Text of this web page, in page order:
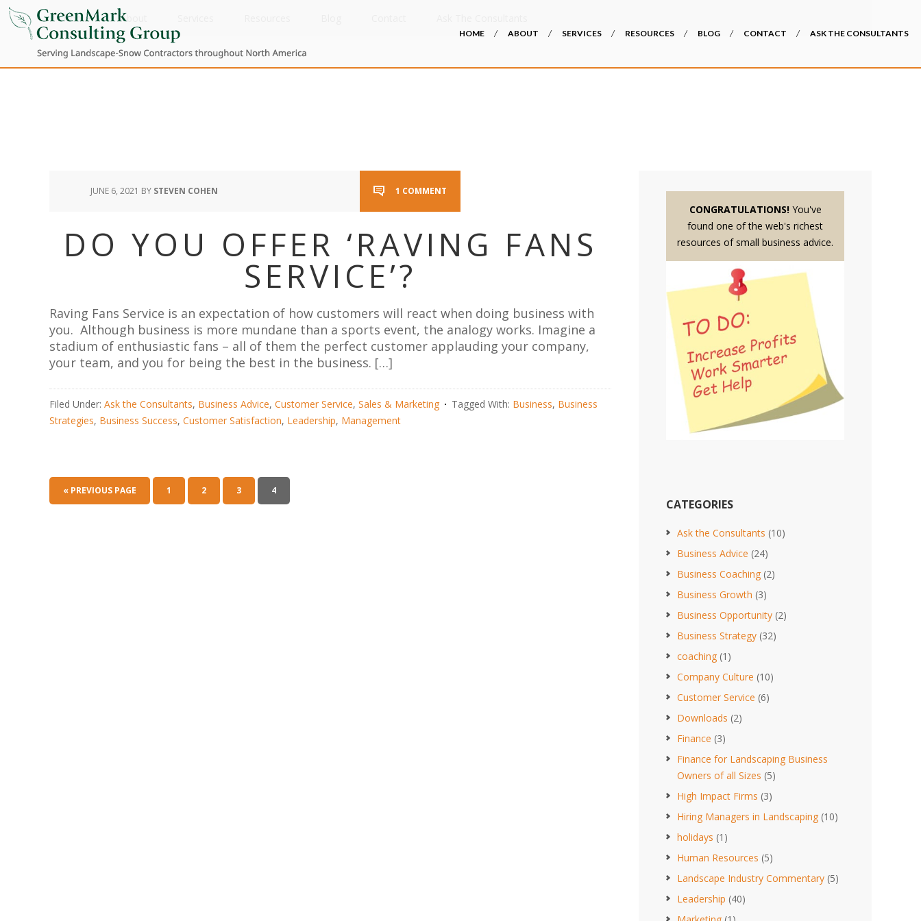
HOME ABOUT SERVICES RESOURCES BLOG CONTACT ASK THE CONSULTANTS
Home About
JUNE 6, 2021 BY STEVEN COHEN 1 COMMENT
DO YOU OFFER ‘RAVING FANS
SERVICE’?
Raving Fans Service is an expectation of how customers will react when doing business with
you. Although business is more mundane than a sports event, the analogy works. Imagine a
stadium of enthusiastic fans – all of them the perfect customer applauding your company,
your team, and you for being the best in the business. […]
Filed Under: Ask the Consultants, Business Advice, Customer Service, Sales & Marketing Tagged With: Business, Business
Strategies, Business Success, Customer Satisfaction, Leadership, Management
« PREVIOUS PAGE 1 2 3 4
CONGRATULATIONS!You've
found one of the web's richest
resources of small business advice.
CATEGORIES
Ask the Consultants (10)
Business Advice (24)
Business Coaching (2)
Business Growth (3)
Business Opportunity (2)
Business Strategy (32)
coaching (1)
Company Culture (10)
Customer Service (6)
Downloads (2)
Finance (3)
Finance for Landscaping Business
Owners of all Sizes (5)
High Impact Firms (3)
Hiring Managers in Landscaping (10)
holidays (1)
Human Resources (5)
Landscape Industry Commentary (5)
Leadership (40)